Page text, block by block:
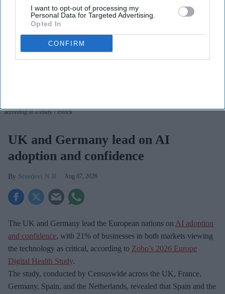
I want to opt-out of processing my
Personal Data for Targeted Advertising.
Opted In
CONFIRM
according to a study. iStock
UK and Germany lead on AI
adoption and confidence
Sreedevi N R Aug 07, 2026
The UK and Germany lead the European nations on AI adoption
and confidence, with 21% of businesses in both markets viewing
the technology as critical, according to Zoho’s 2026 Europe
Digital Health Study.
The study, conducted by Censuswide across the UK, France,
Germany, Spain, and the Netherlands, revealed that Spain and the